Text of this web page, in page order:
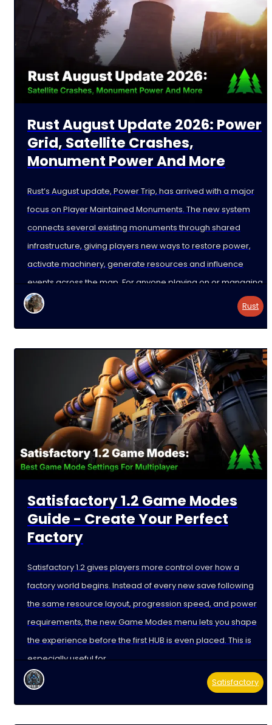
Rust August Update 2026: Power
Grid, Satellite Crashes,
Monument Power And More
Rust’s August update, Power Trip, has arrived with a major
focus on Player Maintained Monuments. The new system
connects several existing monuments through shared
infrastructure, giving players new ways to restore power,
activate machinery, generate resources and influence
events across the map. For anyone playing on or managing
a
Rust
Satisfactory 1.2 Game Modes
Guide - Create Your Perfect
Factory
Satisfactory 1.2 gives players more control over how a
factory world begins. Instead of every new save following
the same resource layout, progression speed, and power
requirements, the new Game Modes menu lets you shape
the experience before the first HUB is even placed. This is
especially useful for
Satisfactory